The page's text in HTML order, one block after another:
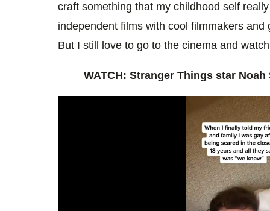
craft something that my childhood self
independent films with cool filmmakers
But I still love to go to the cinema and
WATCH: Stranger Things star